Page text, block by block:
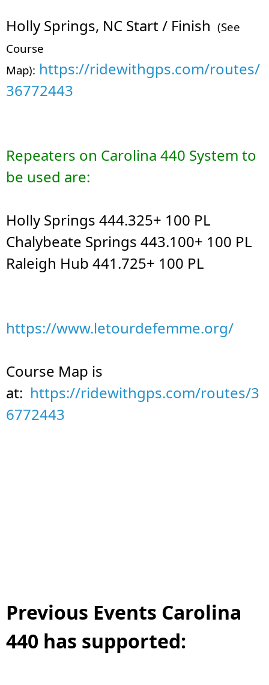
Holly Springs, NC Start / Finish (See
Course
Map): https://ridewithgps.com/routes/
36772443
Repeaters on Carolina 440 System to
be used are:
Holly Springs 444.325+ 100 PL
Chalybeate Springs 443.100+ 100 PL
Raleigh Hub 441.725+ 100 PL
https://www.letourdefemme.org/
Course Map is
at: https://ridewithgps.com/routes/3
6772443
Previous Events Carolina
440 has supported: